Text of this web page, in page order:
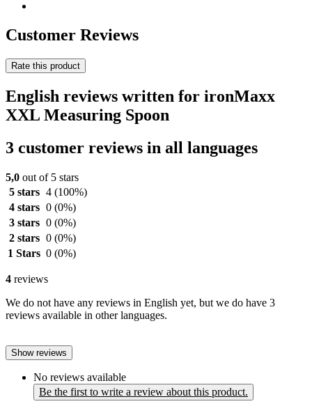
Customer Reviews
Rate this product
English reviews written for ironMaxx
XXL Measuring Spoon
3 customer reviews in all languages
5,0 out of 5 stars
5 stars 4 (100%)
4 stars 0 (0%)
3 stars 0 (0%)
2 stars 0 (0%)
1 Stars 0 (0%)
4 reviews
We do not have any reviews in English yet, but we do have 3
reviews available in other languages.
Show reviews
No reviews available
Be the first to write a review about this product.